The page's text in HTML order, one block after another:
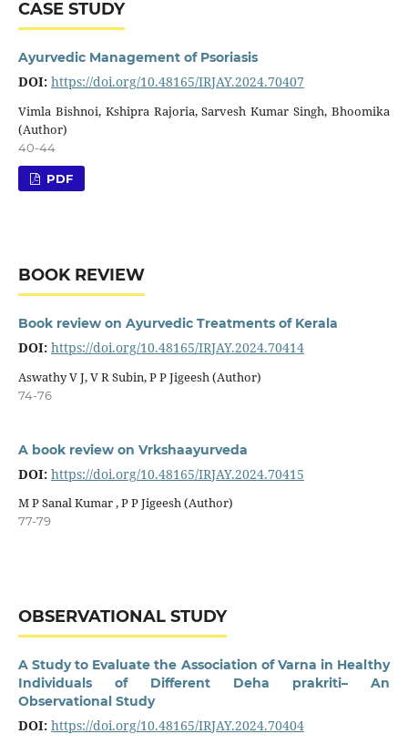
CASE STUDY
Ayurvedic Management of Psoriasis
DOI: https://doi.org/10.48165/IRJAY.2024.70407
Vimla Bishnoi, Kshipra Rajoria, Sarvesh Kumar Singh, Bhoomika
(Author)
40-44
PDF
BOOK REVIEW
Book review on Ayurvedic Treatments of Kerala
DOI: https://doi.org/10.48165/IRJAY.2024.70414
Aswathy V J, V R Subin, P P Jigeesh (Author)
74-76
A book review on Vrkshaayurveda
DOI: https://doi.org/10.48165/IRJAY.2024.70415
M P Sanal Kumar , P P Jigeesh (Author)
77-79
OBSERVATIONAL STUDY
A Study to Evaluate the Association of Varna in Healthy
Individuals of Different Deha prakriti– An
Observational Study
DOI: https://doi.org/10.48165/IRJAY.2024.70404